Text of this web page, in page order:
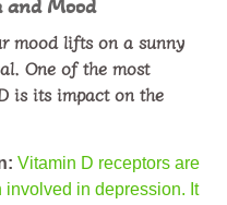
and Mood
mood lifts on a sunny
One of the most
is its impact on the
Vitamin D receptors are
involved in depression. It